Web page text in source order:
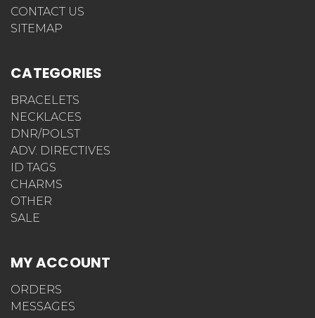
CONTACT US
SITEMAP
CATEGORIES
BRACELETS
NECKLACES
DNR/POLST
ADV. DIRECTIVES
ID TAGS
CHARMS
OTHER
SALE
MY ACCOUNT
ORDERS
MESSAGES